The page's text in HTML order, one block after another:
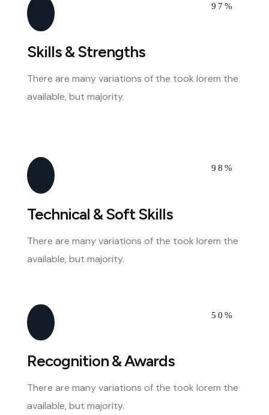
97%
Skills & Strengths
There are many variations of the took lorem the
available, but majority.
98%
Technical & Soft Skills
There are many variations of the took lorem the
available, but majority.
50%
Recognition & Awards
There are many variations of the took lorem the
available, but majority.